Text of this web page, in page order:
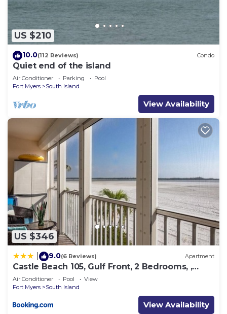
Recreational amenities at the hotel include an outdoor
pool.
Children under 13 years old are not allowed in the
swimming pool without adult supervision.
The recreational activities listed below are
US $210
10.0(112 Reviews) Condo
Quiet end of the island
Air Conditioner Parking
Pool
Fort Myers
South Island
View Availability
US $346
9.0(6 Reviews) Apartment
Castle Beach 105, Gulf Front, 2 Bedrooms, ,
Elevator, Sleeps 6, Heated Pool
Air Conditioner Pool
View
Fort Myers
South Island
View Availability